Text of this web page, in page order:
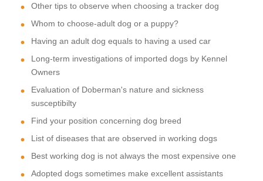
Other tips to observe when choosing a tracker dog
Whom to choose-adult dog or a puppy?
Having an adult dog equals to having a used car
Long-term investigations of imported dogs by Kennel
Owners
Evaluation of Doberman's nature and sickness
susceptibilty
Find your position concerning dog breed
List of diseases that are observed in working dogs
Best working dog is not always the most expensive one
Adopted dogs sometimes make excellent assistants